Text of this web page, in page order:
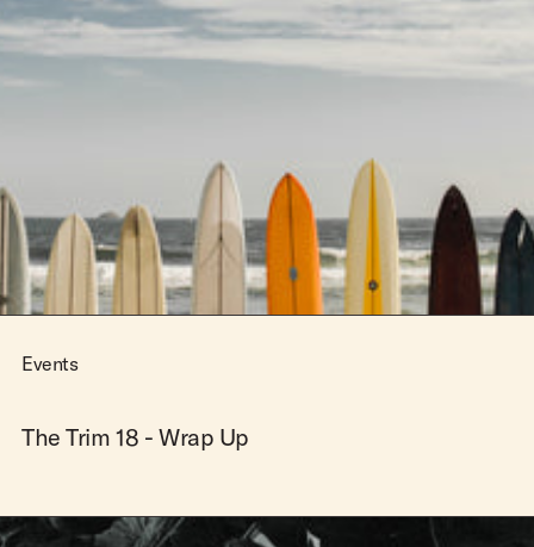
Events
The Trim 18 - Wrap Up